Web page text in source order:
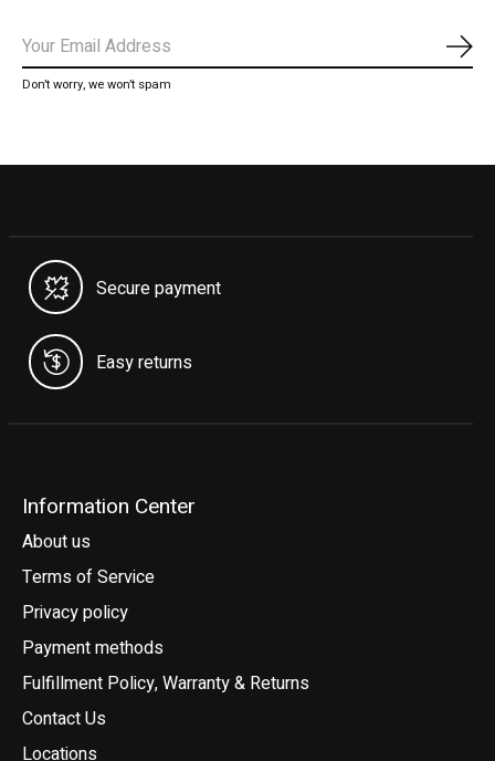
Don’t worry, we won’t spam
Secure payment
Easy returns
Information Center
About us
Terms of Service
Privacy policy
Payment methods
Fulfillment Policy, Warranty & Returns
Contact Us
Locations